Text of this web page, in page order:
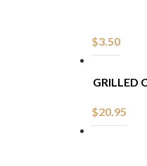
$3.50
GRILLED
$20.95